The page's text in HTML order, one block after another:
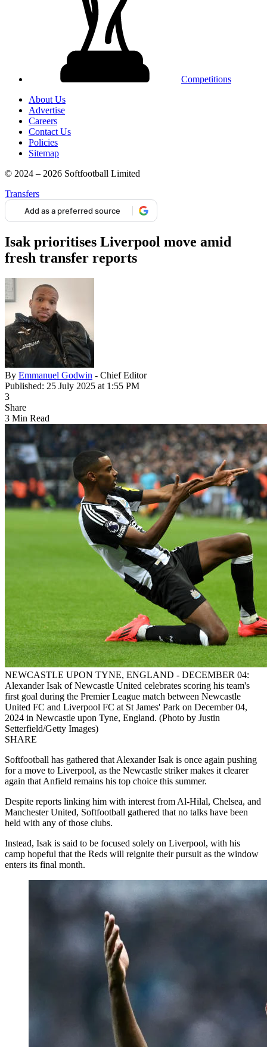
Competitions
About Us
Advertise
Careers
Contact Us
Policies
Sitemap
© 2024 – 2026 Softfootball Limited
Transfers
Add as a preferred source
Isak prioritises Liverpool move amid
fresh transfer reports
By Emmanuel Godwin - Chief Editor
Published: 25 July 2025 at 1:55 PM
3
Share
3 Min Read
NEWCASTLE UPON TYNE, ENGLAND - DECEMBER 04:
Alexander Isak of Newcastle United celebrates scoring his team's
first goal during the Premier League match between Newcastle
United FC and Liverpool FC at St James' Park on December 04,
2024 in Newcastle upon Tyne, England. (Photo by Justin
Setterfield/Getty Images)
SHARE
Softfootball has gathered that Alexander Isak is once again pushing
for a move to Liverpool, as the Newcastle striker makes it clearer
again that Anfield remains his top choice this summer.
Despite reports linking him with interest from Al-Hilal, Chelsea, and
Manchester United, Softfootball gathered that no talks have been
held with any of those clubs.
Instead, Isak is said to be focused solely on Liverpool, with his
camp hopeful that the Reds will reignite their pursuit as the window
enters its final month.